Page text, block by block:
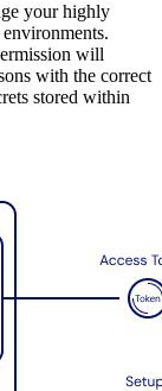
your highly
will
with the correct
stored within